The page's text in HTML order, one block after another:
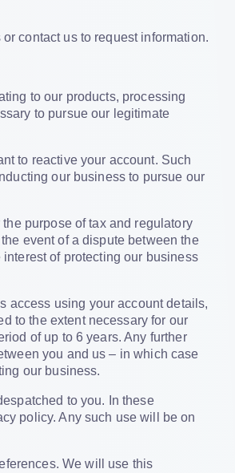
contact us to request information.
to our products, processing
to pursue our legitimate
to reactive your account. Such
our business to pursue our
purpose of tax and regulatory
event of a dispute between the
of protecting our business
access using your account details,
to the extent necessary for our
of up to 6 years. Any further
you and us – in which case
our business.
to you. In these
policy. Any such use will be on
We will use this